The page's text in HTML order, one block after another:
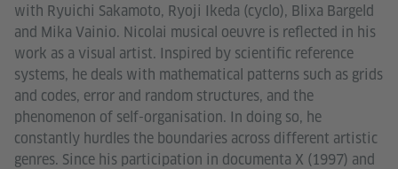
with Ryuichi Sakamoto, Ryoji Ikeda (cyclo), Blixa Bargeld
and Mika Vainio. Nicolai musical oeuvre is reflected in his
work as a visual artist. Inspired by scientific reference
systems, he deals with mathematical patterns such as grids
and codes, error and random structures, and the
phenomenon of self-organisation. In doing so, he
constantly hurdles the boundaries across different artistic
genres. Since his participation in documenta X (1997) and